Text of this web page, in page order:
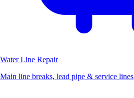
Water Line Repair
Main line breaks, lead pipe & service lines